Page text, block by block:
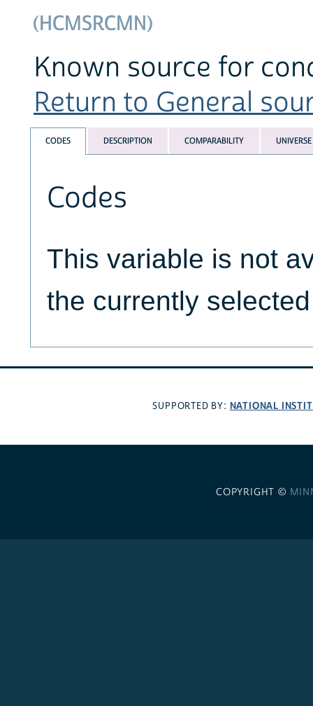
(HCMSRCMN)
Known source for
Return to General
CODES DESCRIPTION COMPARABILITY UNIVERSE
Codes
This variable is not
the currently
SUPPORTED BY: NATIONAL
COPYRIGHT ©